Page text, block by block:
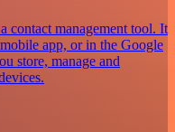
contact management tool. It
app, or in the Google
store, manage and